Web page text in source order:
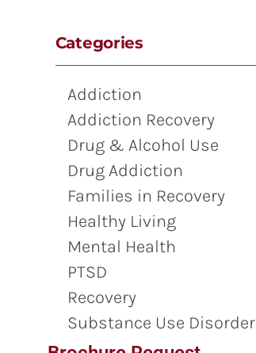
Categories
Addiction
Addiction Recovery
Drug & Alcohol Use
Drug Addiction
Families in Recovery
Healthy Living
Mental Health
PTSD
Recovery
Substance Use Disorder